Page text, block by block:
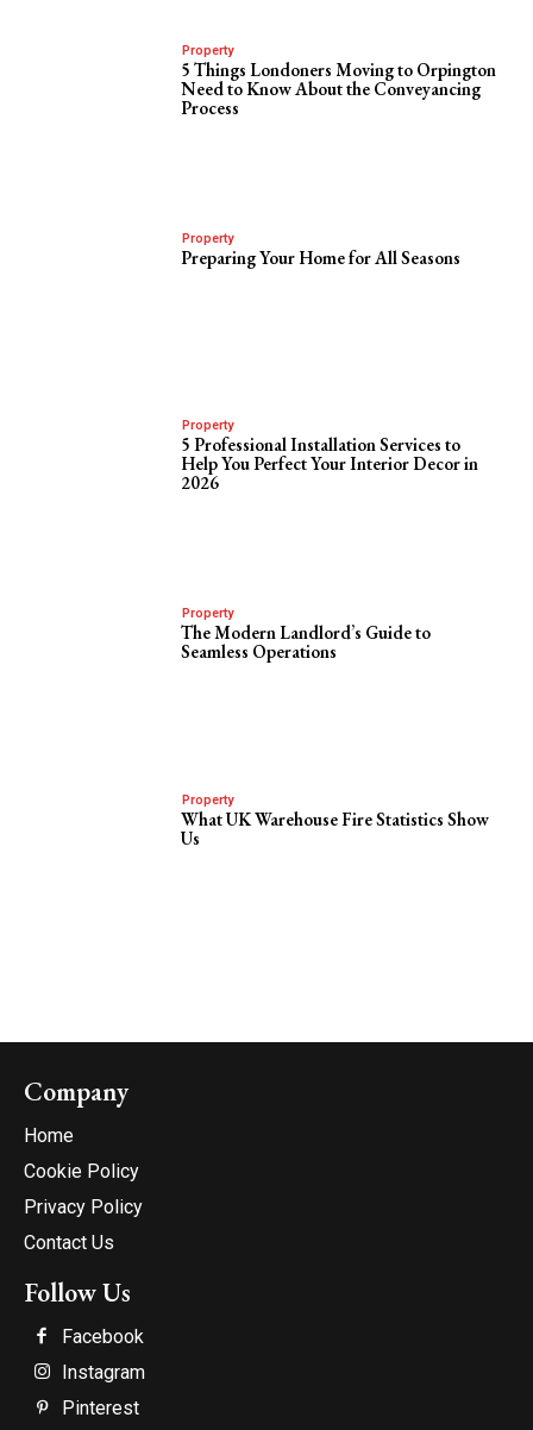
Property
5 Things Londoners Moving to Orpington
Need to Know About the Conveyancing
Process
Property
Preparing Your Home for All Seasons
Property
5 Professional Installation Services to
Help You Perfect Your Interior Decor in
2026
Property
The Modern Landlord’s Guide to
Seamless Operations
Property
What UK Warehouse Fire Statistics Show
Us
Company
Home
Cookie Policy
Privacy Policy
Contact Us
Follow Us
Facebook
Instagram
Pinterest